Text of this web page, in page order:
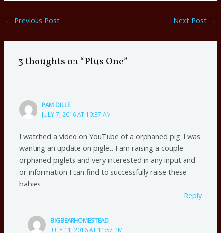
← Previous Post Next Post →
3 thoughts on “Plus One”
PAM DILLE
JULY 7, 2016 AT 10:37 AM
I watched a video on YouTube of a orphaned pig. I was
wanting an update on piglet. I am raising a couple
orphaned piglets and very interested in any input and
or information I can find to successfully raise these
babies.
Reply
BIGBEARHOMESTEAD
JULY 11, 2016 AT 11:57 PM